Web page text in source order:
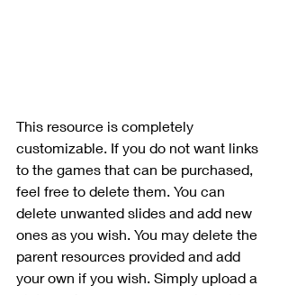
This resource is completely
customizable. If you do not want links
to the games that can be purchased,
feel free to delete them. You can
delete unwanted slides and add new
ones as you wish. You may delete the
parent resources provided and add
your own if you wish. Simply upload a